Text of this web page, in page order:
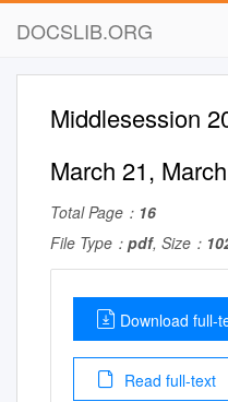
DOCSLIB.ORG
Middlesession
March 21,
Total Page： 16
File Type： pdf, Size：
Download full-
Read full-text